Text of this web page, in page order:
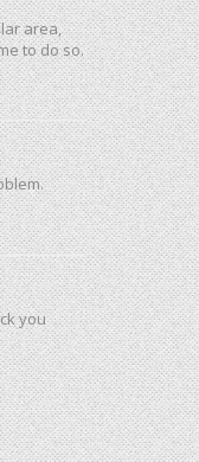
area,
to do so.
you